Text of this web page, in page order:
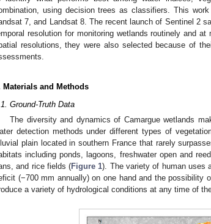
using decision trees as classifiers. This
7, and Landsat 8. The recent launch of Sentinel 2
resolution for monitoring wetlands routinely and
resolutions, they were also selected because of
Materials and Methods
Ground-Truth Data
The diversity and dynamics of Camargue wetlands
detection methods under different types of
plain located in southern France that rarely
including ponds, lagoons, freshwater open and
and rice fields (Figure 1). The variety of human uses
(−700 mm annually) on one hand and the possibility
a variety of hydrological conditions at any time of